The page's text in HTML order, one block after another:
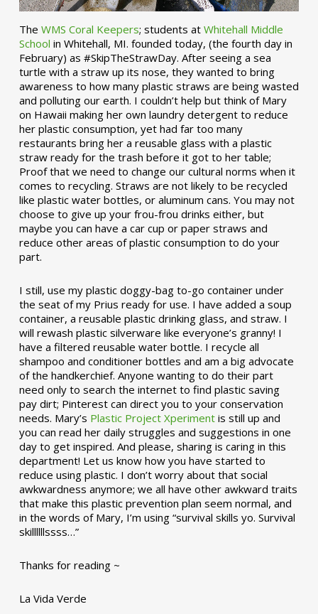
The WMS Coral Keepers; students at Whitehall Middle
School in Whitehall, MI. founded today, (the fourth day in
February) as #SkipTheStrawDay. After seeing a sea
turtle with a straw up its nose, they wanted to bring
awareness to how many plastic straws are being wasted
and polluting our earth. I couldn’t help but think of Mary
on Hawaii making her own laundry detergent to reduce
her plastic consumption, yet had far too many
restaurants bring her a reusable glass with a plastic
straw ready for the trash before it got to her table;
Proof that we need to change our cultural norms when it
comes to recycling. Straws are not likely to be recycled
like plastic water bottles, or aluminum cans. You may not
choose to give up your frou-frou drinks either, but
maybe you can have a car cup or paper straws and
reduce other areas of plastic consumption to do your
part.
I still, use my plastic doggy-bag to-go container under
the seat of my Prius ready for use. I have added a soup
container, a reusable plastic drinking glass, and straw. I
will rewash plastic silverware like everyone’s granny! I
have a filtered reusable water bottle. I recycle all
shampoo and conditioner bottles and am a big advocate
of the handkerchief. Anyone wanting to do their part
need only to search the internet to find plastic saving
pay dirt; Pinterest can direct you to your conservation
needs. Mary’s Plastic Project Xperimentis still up and
you can read her daily struggles and suggestions in one
day to get inspired. And please, sharing is caring in this
department! Let us know how you have started to
reduce using plastic. I don’t worry about that social
awkwardness anymore; we all have other awkward traits
that make this plastic prevention plan seem normal, and
in the words of Mary, I’m using “survival skills yo. Survival
skillllllssss…”
Thanks for reading ~
La Vida Verde